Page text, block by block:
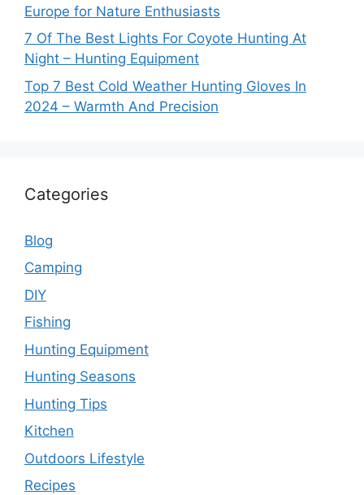
Europe for Nature Enthusiasts
7 Of The Best Lights For Coyote Hunting At
Night – Hunting Equipment
Top 7 Best Cold Weather Hunting Gloves In
2024 – Warmth And Precision
Categories
Blog
Camping
DIY
Fishing
Hunting Equipment
Hunting Seasons
Hunting Tips
Kitchen
Outdoors Lifestyle
Recipes